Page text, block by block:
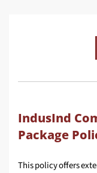
IndusInd
Package
This policy offers